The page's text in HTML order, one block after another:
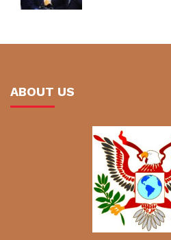
ABOUT US